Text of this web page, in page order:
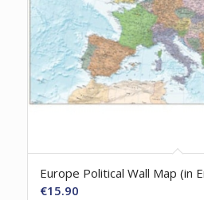
Europe Political Wall Map (in
€15.90